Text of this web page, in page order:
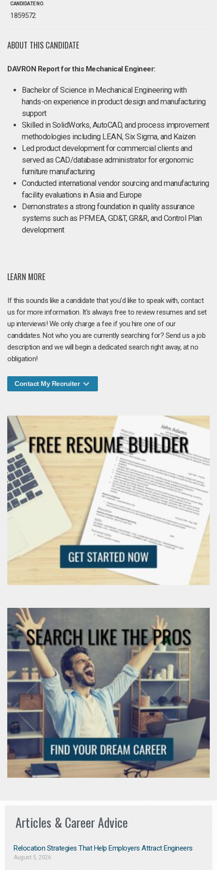
CANDIDATE NO.
1859572
ABOUT THIS CANDIDATE
DAVRON Report for this Mechanical Engineer:
Bachelor of Science in Mechanical Engineering with
hands-on experience in product design and manufacturing
support
Skilled in SolidWorks, AutoCAD, and process improvement
methodologies including LEAN, Six Sigma, and Kaizen
Led product development for commercial clients and
served as CAD/database administrator for ergonomic
furniture manufacturing
Conducted international vendor sourcing and manufacturing
facility evaluations in Asia and Europe
Demonstrates a strong foundation in quality assurance
systems such as PFMEA, GD&T, GR&R, and Control Plan
development
LEARN MORE
If this sounds like a candidate that you'd like to speak with, contact
us for more information. It's always free to review resumes and set
up interviews! We only charge a fee if you hire one of our
candidates. Not who you are currently searching for? Send us a job
description and we will begin a dedicated search right away, at no
obligation!
Contact My Recruiter
Articles & Career Advice
Relocation Strategies That Help Employers Attract Engineers
August 5, 2026